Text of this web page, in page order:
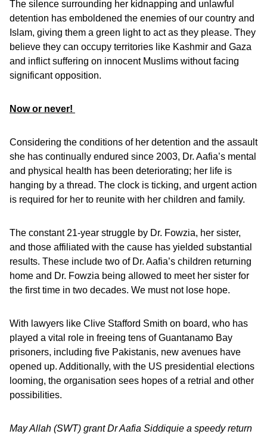
The silence surrounding her kidnapping and unlawful
detention has emboldened the enemies of our country and
Islam, giving them a green light to act as they please. They
believe they can occupy territories like Kashmir and Gaza
and inflict suffering on innocent Muslims without facing
significant opposition.
Now or never!
Considering the conditions of her detention and the assault
she has continually endured since 2003, Dr. Aafia’s mental
and physical health has been deteriorating; her life is
hanging by a thread. The clock is ticking, and urgent action
is required for her to reunite with her children and family.
The constant 21-year struggle by Dr. Fowzia, her sister,
and those affiliated with the cause has yielded substantial
results. These include two of Dr. Aafia’s children returning
home and Dr. Fowzia being allowed to meet her sister for
the first time in two decades. We must not lose hope.
With lawyers like Clive Stafford Smith on board, who has
played a vital role in freeing tens of Guantanamo Bay
prisoners, including five Pakistanis, new avenues have
opened up. Additionally, with the US presidential elections
looming, the organisation sees hopes of a retrial and other
possibilities.
May Allah (SWT) grant Dr Aafia Siddiquie a speedy return